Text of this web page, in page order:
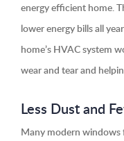
energy efficient home.
lower energy bills all
home’s HVAC system
wear and tear and
Less Dust and
Many modern windows